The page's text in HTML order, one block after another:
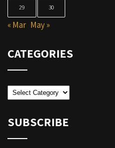
29 30
« Mar May »
CATEGORIES
Categories
SUBSCRIBE